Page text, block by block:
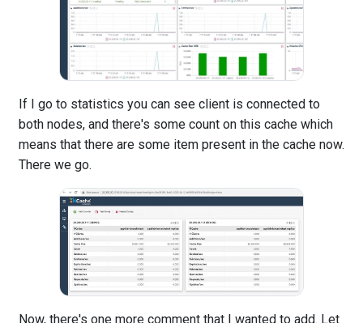
If I go to statistics you can see client is connected to
both nodes, and there's some count on this cache which
means that there are some item present in the cache now.
There we go.
Now, there's one more comment that I wanted to add. Let